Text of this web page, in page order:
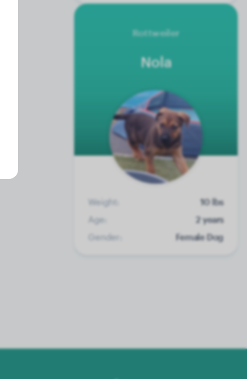
Rottweiler
Nola
Weight:
10 lbs
Age:
2 years
Gender:
Female Dog